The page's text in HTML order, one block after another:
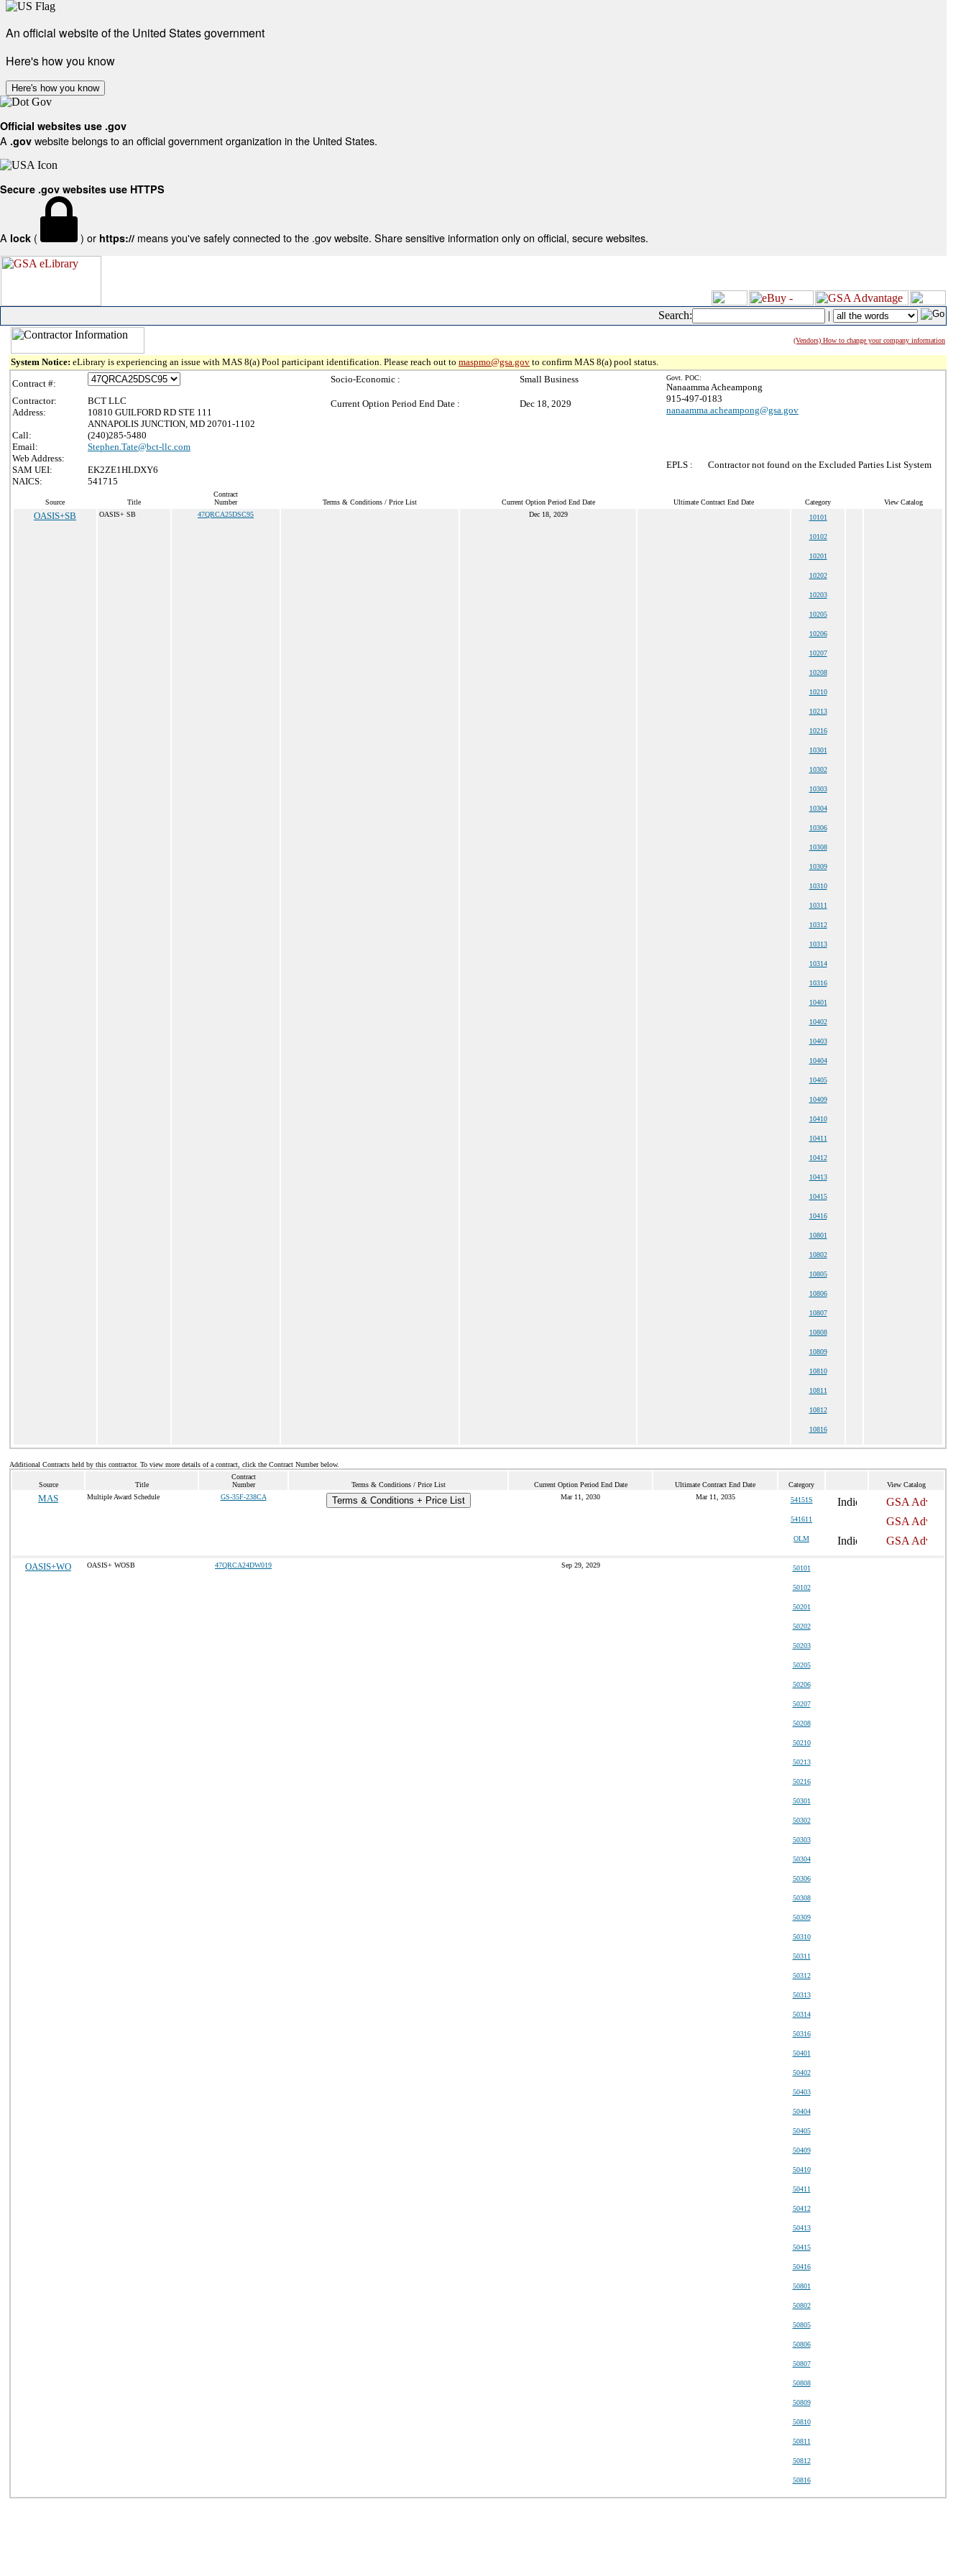
An official website of the United States government
Here's how you know
Here's how you know
Official websites use .gov
A .gov website belongs to an official government organization in the United States.
Secure .gov websites use HTTPS
A lock ( ) or https:// means you've safely connected to the .gov website. Share sensitive information only on official, secure websites.
Search: |
(Vendors) How to change your company information
System Notice: eLibrary is experiencing an issue with MAS 8(a) Pool participant identification. Please reach out to maspmo@gsa.gov to confirm MAS 8(a) pool status.
Contract #:
Contractor:
BCT LLC
Address:
10810 GUILFORD RD STE 111
ANNAPOLIS JUNCTION, MD 20701-1102
Call:
(240)285-5480
Email:
Stephen.Tate@bct-llc.com
Web Address:
SAM UEI:
EK2ZE1HLDXY6
NAICS:
541715
Socio-Economic : Small Business
Current Option Period End Date : Dec 18, 2029
Govt. POC:
Nanaamma Acheampong
915-497-0183
nanaamma.acheampong@gsa.gov
EPLS : Contractor not found on the Excluded Parties List System
Source Title
Contract
Number
Terms & Conditions / Price List Current Option Period End Date Ultimate Contract End Date Category View Catalog
OASIS+SB OASIS+ SB 47QRCA25DSC95 Dec 18, 2029 10101
10102
10201
10202
10203
10205
10206
10207
10208
10210
10213
10216
10301
10302
10303
10304
10306
10308
10309
10310
10311
10312
10313
10314
10316
10401
10402
10403
10404
10405
10409
10410
10411
10412
10413
10415
10416
10801
10802
10805
10806
10807
10808
10809
10810
10811
10812
10816
Additional Contracts held by this contractor. To view more details of a contract, click the Contract Number below.
Source Title
Contract
Number
Terms & Conditions / Price List Current Option Period End Date Ultimate Contract End Date Category View Catalog
MAS Multiple Award Schedule GS-35F-238CA Terms & Conditions + Price List Mar 11, 2030 Mar 11, 2035 54151S
541611
OLM
OASIS+WO OASIS+ WOSB 47QRCA24DW019 Sep 29, 2029 50101
50102
50201
50202
50203
50205
50206
50207
50208
50210
50213
50216
50301
50302
50303
50304
50306
50308
50309
50310
50311
50312
50313
50314
50316
50401
50402
50403
50404
50405
50409
50410
50411
50412
50413
50415
50416
50801
50802
50805
50806
50807
50808
50809
50810
50811
50812
50816